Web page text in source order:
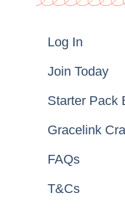
Log In
Join Today
Starter Pack
Gracelink
FAQs
T&Cs